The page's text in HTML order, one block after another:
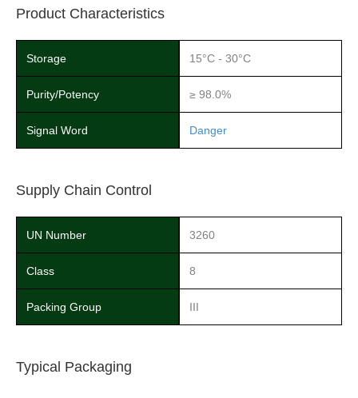
Product Characteristics
Storage 15°C - 30°C
Purity/Potency ≥ 98.0%
Signal Word Danger
Supply Chain Control
UN Number 3260
Class 8
Packing Group III
Typical Packaging